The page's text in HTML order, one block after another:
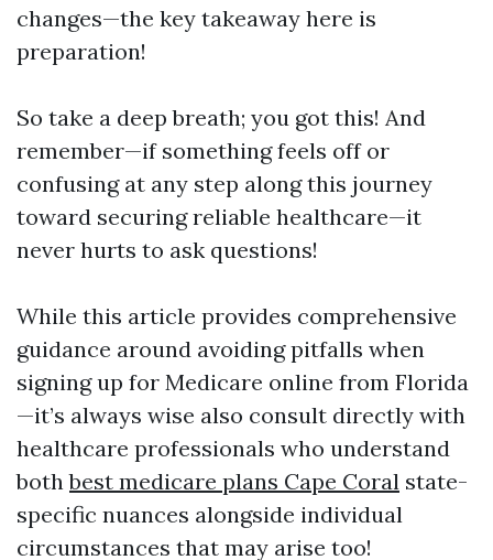
changes—the key takeaway here is
preparation!
So take a deep breath; you got this! And
remember—if something feels off or
confusing at any step along this journey
toward securing reliable healthcare—it
never hurts to ask questions!
While this article provides comprehensive
guidance around avoiding pitfalls when
signing up for Medicare online from Florida
—it’s always wise also consult directly with
healthcare professionals who understand
bothbest medicare plans Cape Coral state-
specific nuances alongside individual
circumstances that may arise too!